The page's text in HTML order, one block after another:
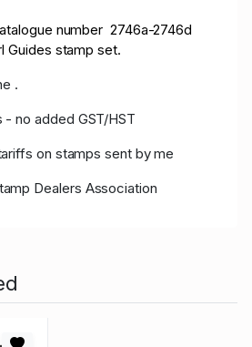
number 2746a-2746d
Guides stamp set.
.
- no added GST/HST
on stamps sent by me
Dealers Association